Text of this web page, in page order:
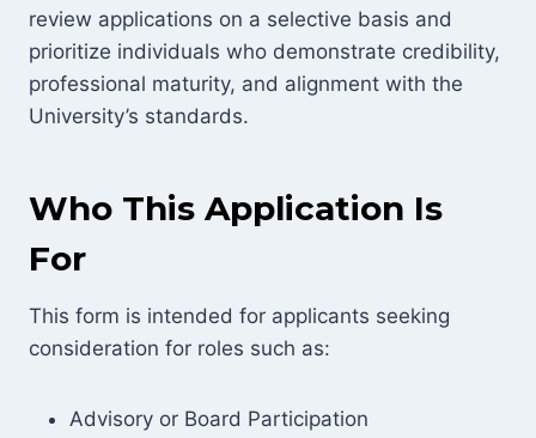
review applications on a selective basis and
prioritize individuals who demonstrate credibility,
professional maturity, and alignment with the
University’s standards.
Who This Application Is
For
This form is intended for applicants seeking
consideration for roles such as:
Advisory or Board Participation